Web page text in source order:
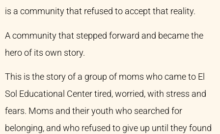
is a community that refused to accept that reality.
A community that stepped forward and became the
hero of its own story.
This is the story of a group of moms who came to El
Sol Educational Center tired, worried, with stress and
fears. Moms and their youth who searched for
belonging, and who refused to give up until they found